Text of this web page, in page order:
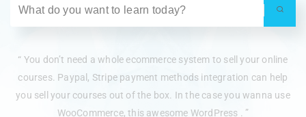
“ You don’t need a whole ecommerce system to sell your online
courses. Paypal, Stripe payment methods integration can help
you sell your courses out of the box. In the case you wanna use
WooCommerce, this awesome WordPress . ”